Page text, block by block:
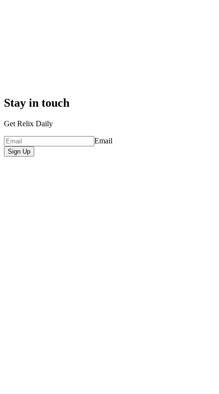
Stay in touch
Get Relix Daily
Email
Sign Up